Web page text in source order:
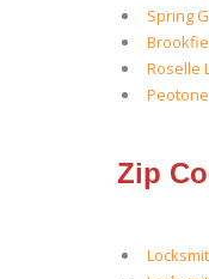
Spring
Roselle
Zip